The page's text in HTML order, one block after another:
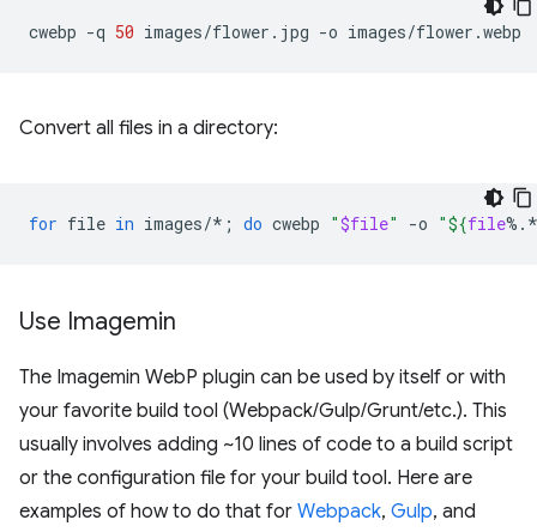
cwebp -q 50 images/flower.jpg -o
Convert all files in a directory:
for file in images/* ; do cwebp "$file" -o "${file%.*
Use Imagemin
The Imagemin WebP plugin can be used by itself or with
your favorite build tool (Webpack/Gulp/Grunt/etc.). This
usually involves adding ~10 lines of code to a build script
or the configuration file for your build tool. Here are
examples of how to do that for Webpack, Gulp, and